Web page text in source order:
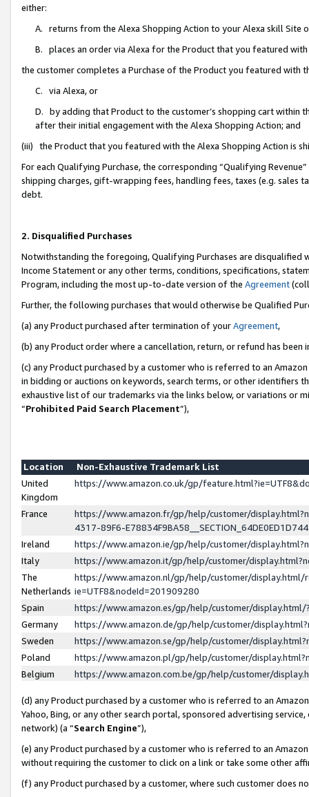
either:
A. returns from the Alexa Shopping Action to your Alexa skill Site
B. places an order via Alexa for the Product that you featured with
the customer completes a Purchase of the Product you featured with
C. via Alexa, or
D. by adding that Product to the customer’s shopping cart within
after their initial engagement with the Alexa Shopping Action; and
(iii) the Product that you featured with the Alexa Shopping Action is
For each Qualifying Purchase, the corresponding “Qualifying
shipping charges, gift-wrapping fees, handling fees, taxes (e.g. sales
debt.
2. Disqualified Purchases
Notwithstanding the foregoing, Qualifying Purchases are disqualified
Income Statement or any other terms, conditions, specifications,
Program, including the most up-to-date version of the Agreement
Further, the following purchases that would otherwise be Qualified
(a) any Product purchased after termination of yourAgreement,
(b) any Product order where a cancellation, return, or refund has been
(c) any Product purchased by a customer who is referred to an
in bidding or auctions on keywords, search terms, or other identifiers
exhaustive list of our trademarks via the links below, or variations or
“Prohibited Paid Search Placement”),
Location
Non-Exhaustive Trademark List
United
Kingdom
https://www.amazon.co.uk/gp/
France
https://www.amazon.fr/gp/help/customer/
4317-89F6-
Ireland
https://www.amazon.ie/gp/help/customer/
Italy
https://www.amazon.it/gp/help/customer/
The
Netherlands
https://www.amazon.nl/gp/help/customer/display.html/
ie=UTF8&nodeId=201909280
Spain
https://www.amazon.es/gp/help/customer/
Germany
https://www.amazon.de/gp/help/customer/
Sweden
https://www.amazon.se/gp/help/customer/
Poland
https://www.amazon.pl/gp/help/customer/
Belgium
https://www.amazon.com.be/gp/help/customer/
(d) any Product purchased by a customer who is referred to an
Yahoo, Bing, or any other search portal, sponsored advertising
network) (a “Search Engine”),
(e) any Product purchased by a customer who is referred to an
without requiring the customer to click on a link or take some other
(f) any Product purchased by a customer, where such customer does